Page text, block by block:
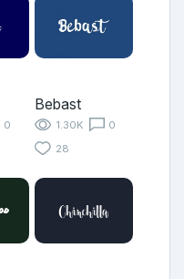
0
Bebast
1.30K
0
28